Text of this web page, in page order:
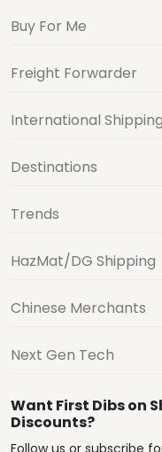
Buy For Me
Freight Forwarder
International Shipping
Destinations
Trends
HazMat/DG Shipping
Chinese Merchants
Next Gen Tech
Want First Dibs on
Discounts?